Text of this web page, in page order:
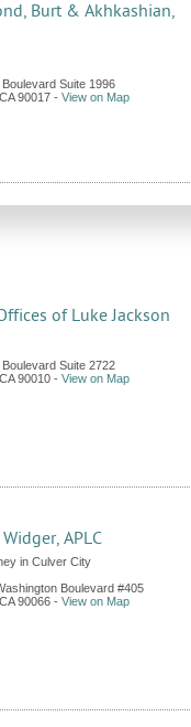
Burt & Akhkashian,
Suite 1996
CA 90017 - View on Map
of Luke Jackson
Suite 2722
CA 90010 - View on Map
APLC
in Culver City
Boulevard #405
CA 90066 - View on Map